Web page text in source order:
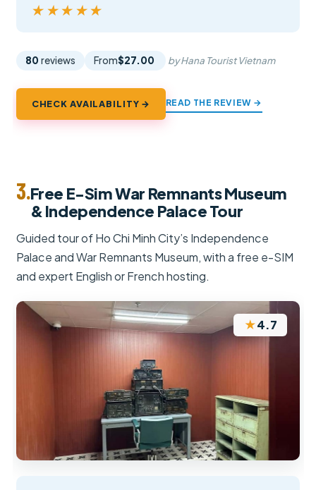
★★★★★
★★★★★
80 reviews From$27.00 by Hana Tourist Vietnam
CHECK AVAILABILITY → READ THE REVIEW →
3.Free E-Sim War Remnants Museum
& Independence Palace Tour
Guided tour of Ho Chi Minh City’s Independence
Palace and War Remnants Museum, with a free e-SIM
and expert English or French hosting.
★4.7